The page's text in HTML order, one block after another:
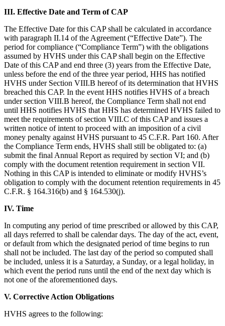
III. Effective Date and Term of CAP
The Effective Date for this CAP shall be calculated in accordance
with paragraph II.14 of the Agreement (“Effective Date”). The
period for compliance (“Compliance Term”) with the obligations
assumed by HVHS under this CAP shall begin on the Effective
Date of this CAP and end three (3) years from the Effective Date,
unless before the end of the three year period, HHS has notified
HVHS under Section VIII.B hereof of its determination that HVHS
breached this CAP. In the event HHS notifies HVHS of a breach
under section VIII.B hereof, the Compliance Term shall not end
until HHS notifies HVHS that HHS has determined HVHS failed to
meet the requirements of section VIII.C of this CAP and issues a
written notice of intent to proceed with an imposition of a civil
money penalty against HVHS pursuant to 45 C.F.R. Part 160. After
the Compliance Term ends, HVHS shall still be obligated to: (a)
submit the final Annual Report as required by section VI; and (b)
comply with the document retention requirement in section VII.
Nothing in this CAP is intended to eliminate or modify HVHS’s
obligation to comply with the document retention requirements in 45
C.F.R. § 164.316(b) and § 164.530(j).
IV. Time
In computing any period of time prescribed or allowed by this CAP,
all days referred to shall be calendar days. The day of the act, event,
or default from which the designated period of time begins to run
shall not be included. The last day of the period so computed shall
be included, unless it is a Saturday, a Sunday, or a legal holiday, in
which event the period runs until the end of the next day which is
not one of the aforementioned days.
V. Corrective Action Obligations
HVHS agrees to the following: